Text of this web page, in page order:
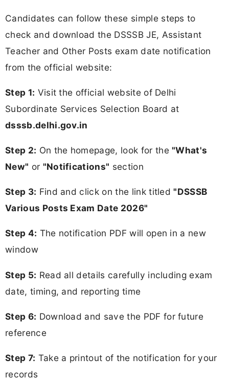
Candidates can follow these simple steps to
check and download the DSSSB JE, Assistant
Teacher and Other Posts exam date notification
from the official website:
Step 1: Visit the official website of Delhi
Subordinate Services Selection Board at
dsssb.delhi.gov.in
Step 2: On the homepage, look for the"What's
New" or "Notifications" section
Step 3: Find and click on the link titled"DSSSB
Various Posts Exam Date 2026"
Step 4: The notification PDF will open in a new
window
Step 5: Read all details carefully including exam
date, timing, and reporting time
Step 6: Download and save the PDF for future
reference
Step 7: Take a printout of the notification for your
records